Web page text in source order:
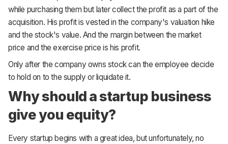
while purchasing them but later collect the profit as a part of the
acquisition. His profit is vested in the company's valuation hike
and the stock's value. And the margin between the market
price and the exercise price is his profit.
Only after the company owns stock can the employee decide
to hold on to the supply or liquidate it.
Why should a startup business
give you equity?
Every startup begins with a great idea, but unfortunately, no